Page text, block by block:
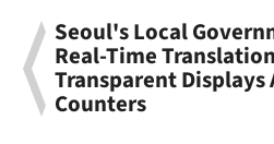
Seoul's Local
Real-Time
Transparent
Counters